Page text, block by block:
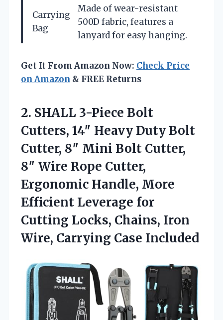
Carrying
Bag
Made of wear-resistant
500D fabric, features a
lanyard for easy hanging.
Get It From Amazon Now: Check Price
on Amazon & FREE Returns
2. SHALL 3-Piece Bolt
Cutters, 14″ Heavy Duty Bolt
Cutter, 8″ Mini Bolt Cutter,
8″ Wire Rope Cutter,
Ergonomic Handle, More
Efficient Leverage for
Cutting Locks, Chains, Iron
Wire, Carrying Case Included